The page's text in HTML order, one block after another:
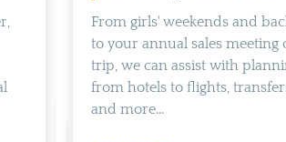
From girls' weekends and
to your annual sales meeting
trip, we can assist with
from hotels to flights,
and more...